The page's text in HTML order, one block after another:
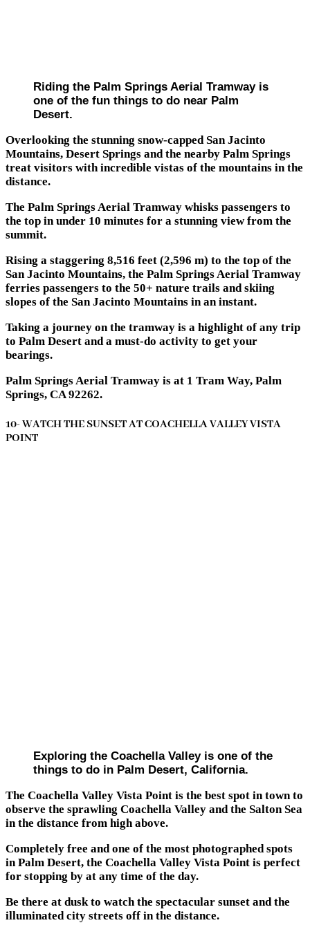
Riding the Palm Springs Aerial Tramway is
one of the fun things to do near Palm
Desert.
Overlooking the stunning snow-capped San Jacinto
Mountains, Desert Springs and the nearby Palm Springs
treat visitors with incredible vistas of the mountains in the
distance.
The Palm Springs Aerial Tramway whisks passengers to
the top in under 10 minutes for a stunning view from the
summit.
Rising a staggering 8,516 feet (2,596 m) to the top of the
San Jacinto Mountains, the Palm Springs Aerial Tramway
ferries passengers to the 50+ nature trails and skiing
slopes of the San Jacinto Mountains in an instant.
Taking a journey on the tramway is a highlight of any trip
to Palm Desert and a must-do activity to get your
bearings.
Palm Springs Aerial Tramway is at 1 Tram Way, Palm
Springs, CA 92262.
10- WATCH THE SUNSET AT COACHELLA VALLEY VISTA
POINT
Exploring the Coachella Valley is one of the
things to do in Palm Desert, California.
The Coachella Valley Vista Point is the best spot in town to
observe the sprawling Coachella Valley and the Salton Sea
in the distance from high above.
Completely free and one of the most photographed spots
in Palm Desert, the Coachella Valley Vista Point is perfect
for stopping by at any time of the day.
Be there at dusk to watch the spectacular sunset and the
illuminated city streets off in the distance.